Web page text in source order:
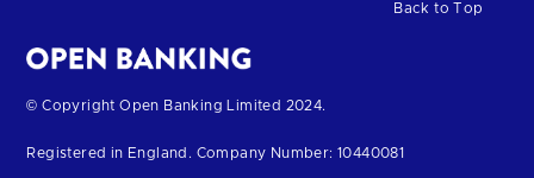
Back to Top
Return
the
© Copyright Open Banking Limited 2024.
Registered in England. Company Number: 10440081